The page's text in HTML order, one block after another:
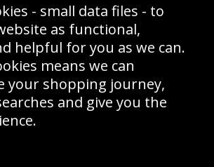
Returns & Refund Policy
Site Map
product news, offers and competitions, we
- small data files - to
as functional,
helpful for you as we can.
means we can
your shopping journey,
and give you the